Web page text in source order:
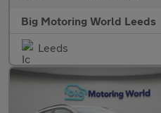
Big Motoring World Leeds
Leeds